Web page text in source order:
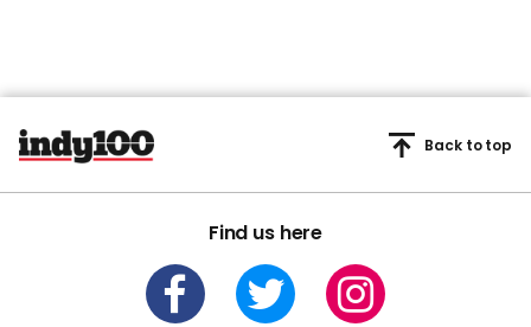
Find us here
Back to top